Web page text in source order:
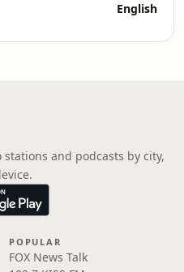
English
and podcasts by city,
POPULAR
FOX News Talk